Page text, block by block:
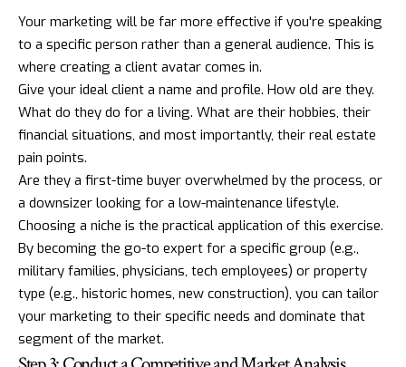
Your marketing will be far more effective if you're speaking
to a specific person rather than a general audience. This is
where creating a client avatar comes in.
Give your ideal client a name and profile. How old are they.
What do they do for a living. What are their hobbies, their
financial situations, and most importantly, their real estate
pain points.
Are they a first-time buyer overwhelmed by the process, or
a downsizer looking for a low-maintenance lifestyle.
Choosing a niche is the practical application of this exercise.
By becoming the go-to expert for a specific group (e.g.,
military families, physicians, tech employees) or property
type (e.g., historic homes, new construction), you can tailor
your marketing to their specific needs and dominate that
segment of the market.